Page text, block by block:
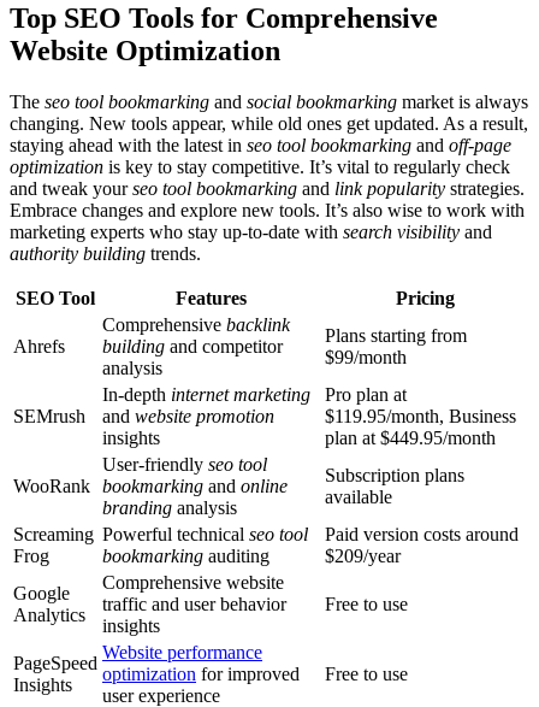
Top SEO Tools for Comprehensive
Website Optimization
The seo tool bookmarking and social bookmarking market is always
changing. New tools appear, while old ones get updated. As a result,
staying ahead with the latest in seo tool bookmarking and off-page
optimization is key to stay competitive. It’s vital to regularly check
and tweak yourseo tool bookmarking and link popularity strategies.
Embrace changes and explore new tools. It’s also wise to work with
marketing experts who stay up-to-date with search visibility and
authority building trends.
SEO Tool Features Pricing
Ahrefs
Comprehensive backlink
building and competitor
analysis
Plans starting from
$99/month
SEMrush
In-depth internet marketing
and website promotion
insights
Pro plan at
$119.95/month, Business
plan at $449.95/month
WooRank
User-friendly seo tool
bookmarking and online
branding analysis
Subscription plans
available
Screaming
Frog
Powerful technical seo tool
bookmarking auditing
Paid version costs around
$209/year
Google
Analytics
Comprehensive website
traffic and user behavior
insights
Free to use
PageSpeed
Insights
Website performance
optimization for improved
user experience
Free to use